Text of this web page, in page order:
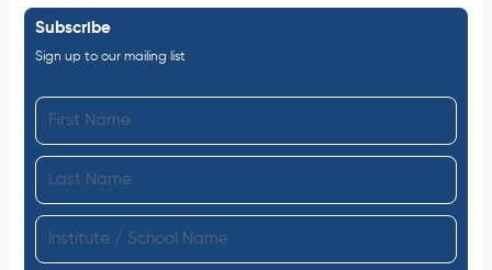
Subscribe
Sign up to our mailing list
i
s
a
t
n